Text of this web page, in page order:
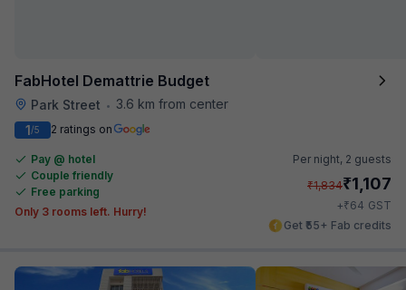
FabHotel Demattrie Budget
Park Street • 3.6 km from center
1/5 2 ratings on
Pay @ hotel
Couple friendly
Free parking
Only 3 rooms left. Hurry!
Per night, 2 guests
₹1,834₹1,107
+₹64 GST
Get ₹55+ Fab credits